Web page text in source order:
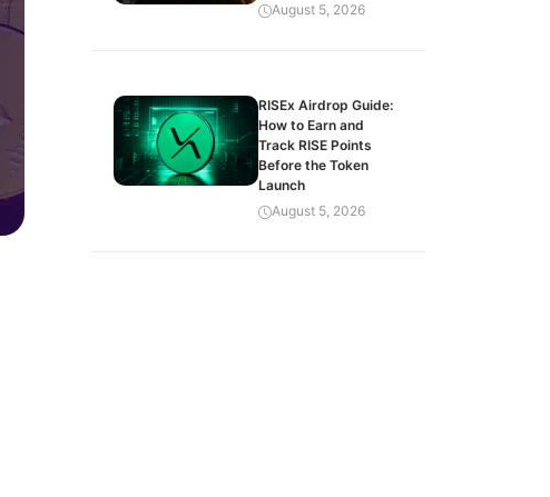
August 5, 2026
RISEx Airdrop Guide:
How to Earn and
Track RISE Points
Before the Token
Launch
August 5, 2026